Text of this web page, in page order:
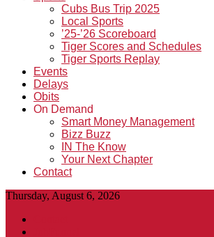
Cubs Bus Trip 2025
Local Sports
’25-’26 Scoreboard
Tiger Scores and Schedules
Tiger Sports Replay
Events
Delays
Obits
On Demand
Smart Money Management
Bizz Buzz
IN The Know
Your Next Chapter
Contact
Thursday, August 6, 2026